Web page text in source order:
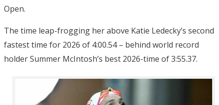
Open.
The time leap-frogging her above Katie Ledecky’s second
fastest time for 2026 of 4:00.54 – behind world record
holder Summer McIntosh’s best 2026-time of 3:55.37.